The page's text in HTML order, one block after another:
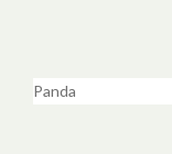
Panda